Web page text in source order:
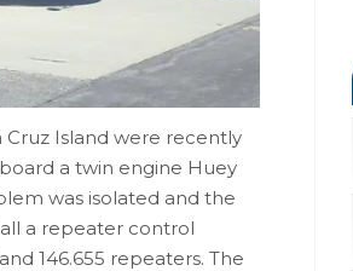
Island were recently
a twin engine Huey
was isolated and the
a repeater control
146.655 repeaters. The